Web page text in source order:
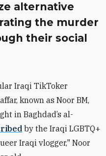
alternative
the murder
their social
Iraqi TikToker
known as Noor BM,
in Baghdad’s al-
by the Iraqi LGBTQ+
Iraqi vlogger," Noor